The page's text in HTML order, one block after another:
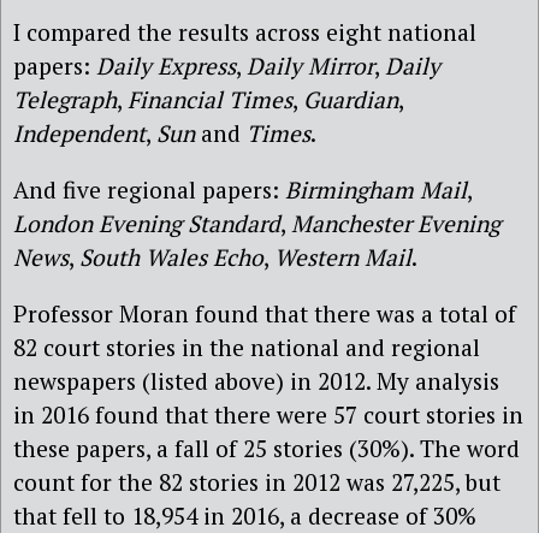
I compared the results across eight national
papers: Daily Express, Daily Mirror, Daily
Telegraph, Financial Times, Guardian,
Independent, Sun and Times.
And five regional papers: Birmingham Mail,
London Evening Standard, Manchester Evening
News, South Wales Echo, Western Mail.
Professor Moran found that there was a total of
82 court stories in the national and regional
newspapers (listed above) in 2012. My analysis
in 2016 found that there were 57 court stories in
these papers, a fall of 25 stories (30%). The word
count for the 82 stories in 2012 was 27,225, but
that fell to 18,954 in 2016, a decrease of 30%